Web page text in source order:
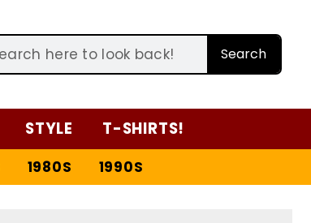
Search
STYLE T-SHIRTS!
1980S 1990S